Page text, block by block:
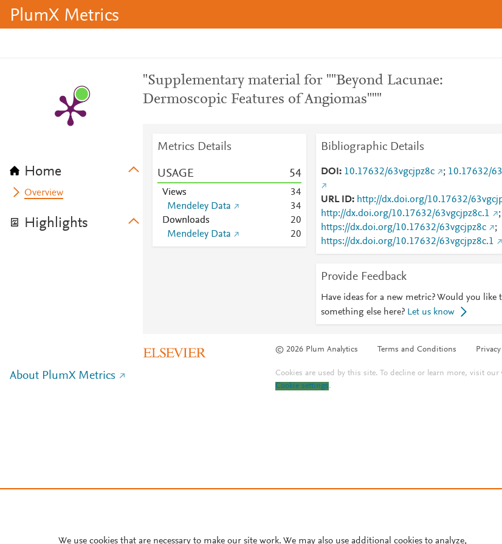
PlumX Metrics
Home
Overview
Highlights
"Supplementary material for ""Beyond Lacunae:
Dermoscopic Features of Angiomas"""
Metrics Details
USAGE 54
Views 34
Mendeley Data
34
Downloads
20
Mendeley Data
20
Bibliographic Details
DOI 10.17632/63vgcjpz8c ; 10.17632/
URL ID http://dx.doi.org/10.17632/
http://dx.doi.org/10.17632/63vgcjpz8c.1
;
https://dx.doi.org/10.17632/63vgcjpz8c
;
https://dx.doi.org/10.17632/63vgcjpz8c.1
Provide Feedback
Have ideas for a new metric? Would you like
something else here? Let us know
© 2026 Plum Analytics Terms and Conditions
About PlumX Metrics Cookies are used by this site. To decline or learn more, visit our
Cookie settings.
We use cookies that are necessary to make our site work. We may also use additional cookies to analyze,